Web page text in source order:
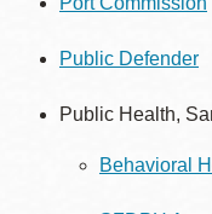
Public Defender
Public Health,
Behavioral